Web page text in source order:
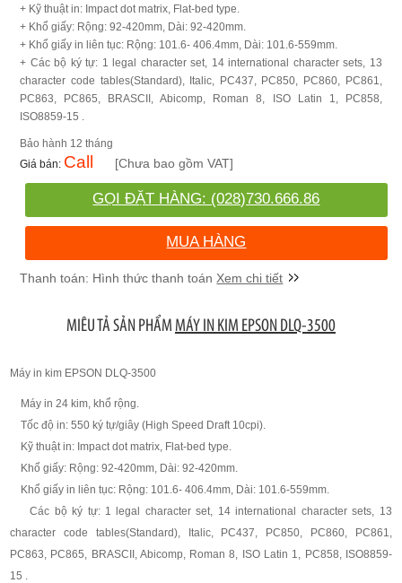
+ Kỹ thuật in: Impact dot matrix, Flat-bed type.
+ Khổ giấy: Rộng: 92-420mm, Dài: 92-420mm.
+ Khổ giấy in liên tục: Rộng: 101.6- 406.4mm, Dài: 101.6-559mm.
+ Các bộ ký tự: 1 legal character set, 14 international character sets, 13
character code tables(Standard), Italic, PC437, PC850, PC860, PC861,
PC863, PC865, BRASCII, Abicomp, Roman 8, ISO Latin 1, PC858,
ISO8859-15 .
12 tháng
Call [Chưa bao gồm VAT]
GỌI ĐẶT HÀNG: (028)730.666.86
MUA HÀNG
Xem chi tiết
MIÊU TẢ SẢN PHẨM MÁY IN KIM EPSON DLQ-3500
Máy in kim EPSON DLQ-3500
Máy in 24 kim, khổ rộng.
Tốc độ in: 550 ký tự/giây (High Speed Draft 10cpi).
Kỹ thuật in: Impact dot matrix, Flat-bed type.
Khổ giấy: Rộng: 92-420mm, Dài: 92-420mm.
Khổ giấy in liên tục: Rộng: 101.6- 406.4mm, Dài: 101.6-559mm.
Các bộ ký tự: 1 legal character set, 14 international character sets, 13
character code tables(Standard), Italic, PC437, PC850, PC860, PC861,
PC863, PC865, BRASCII, Abicomp, Roman 8, ISO Latin 1, PC858, ISO8859-
15 .